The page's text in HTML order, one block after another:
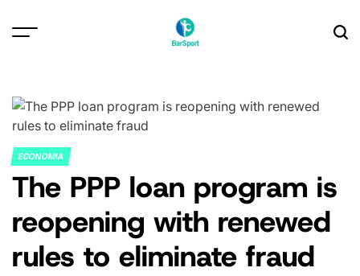
POSTED
IN
ECONOMIA
The PPP loan program is
reopening with renewed
rules to eliminate fraud